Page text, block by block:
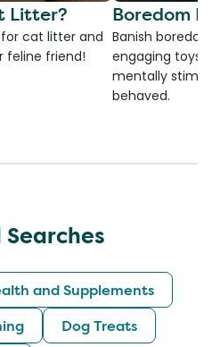
Litter?
for cat litter and
feline friend!
Boredom
Banish
engaging toys,
mentally
behaved.
and Supplements
Dog Treats